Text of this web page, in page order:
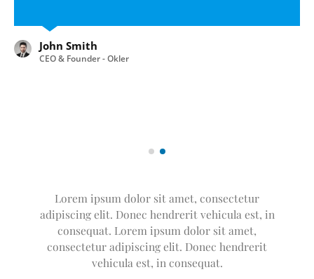
consequat. Donec hendrerit vehicula
est, in consequat.
Lorem ipsum dolor sit amet, consectetur
adipiscing elit. Donec hendrerit vehicula est, in
consequat. Lorem ipsum dolor sit amet,
consectetur adipiscing elit. Donec hendrerit
vehicula est, in consequat. Donec hendrerit